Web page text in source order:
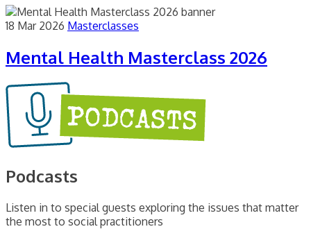
18 Mar 2026 Masterclasses
Mental Health Masterclass 2026
Podcasts
Listen in to special guests exploring the issues that matter
the most to social practitioners